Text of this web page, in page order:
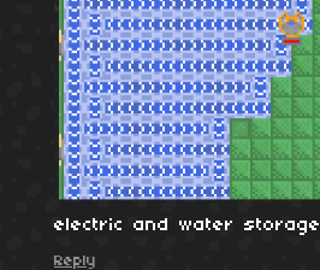
electric and water storage
Reply